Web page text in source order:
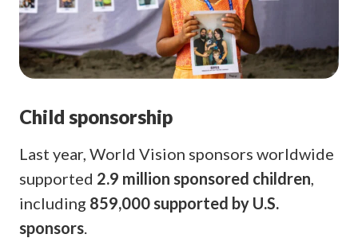
Child sponsorship
Last year, World Vision sponsors worldwide
supported 2.9 million sponsored children,
including 859,000 supported by U.S.
sponsors.